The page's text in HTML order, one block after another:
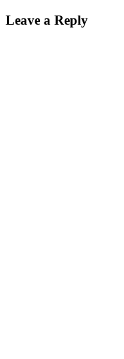
Leave a Reply